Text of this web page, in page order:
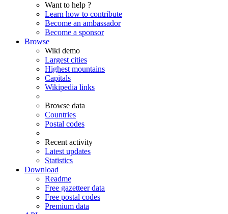
Want to help ?
Learn how to contribute
Become an ambassador
Become a sponsor
Browse
Wiki demo
Largest cities
Highest mountains
Capitals
Wikipedia links
Browse data
Countries
Postal codes
Recent activity
Latest updates
Statistics
Download
Readme
Free gazetteer data
Free postal codes
Premium data